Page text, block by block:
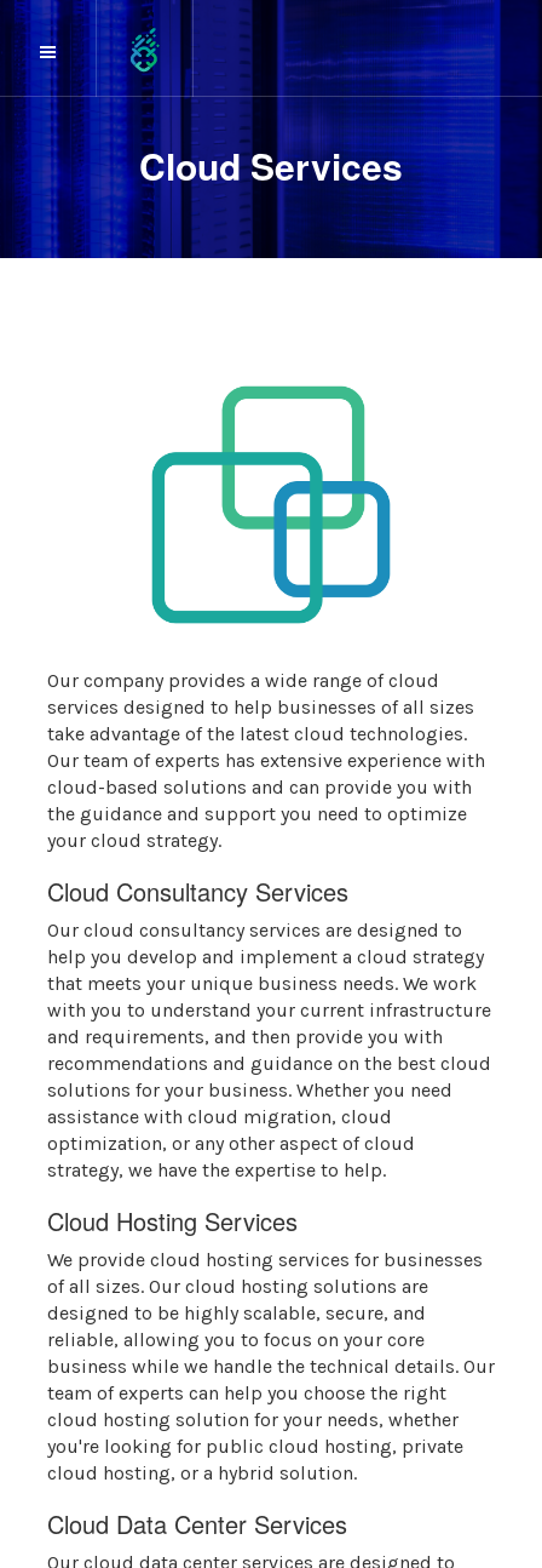
Cloud Services
Our company provides a wide range of cloud
services designed to help businesses of all sizes
take advantage of the latest cloud technologies.
Our team of experts has extensive experience with
cloud-based solutions and can provide you with
the guidance and support you need to optimize
your cloud strategy.
Cloud Consultancy Services
Our cloud consultancy services are designed to
help you develop and implement a cloud strategy
that meets your unique business needs. We work
with you to understand your current infrastructure
and requirements, and then provide you with
recommendations and guidance on the best cloud
solutions for your business. Whether you need
assistance with cloud migration, cloud
optimization, or any other aspect of cloud
strategy, we have the expertise to help.
Cloud Hosting Services
We provide cloud hosting services for businesses
of all sizes. Our cloud hosting solutions are
designed to be highly scalable, secure, and
reliable, allowing you to focus on your core
business while we handle the technical details. Our
team of experts can help you choose the right
cloud hosting solution for your needs, whether
you're looking for public cloud hosting, private
cloud hosting, or a hybrid solution.
Cloud Data Center Services
Our cloud data center services are designed to